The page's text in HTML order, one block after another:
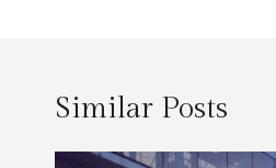
Similar Posts